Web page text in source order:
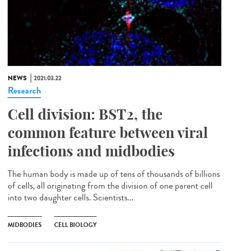
NEWS 2021.03.22
Research
Cell division: BST2, the
common feature between viral
infections and midbodies
The human body is made up of tens of thousands of billions
of cells, all originating from the division of one parent cell
into two daughter cells. Scientists...
MIDBODIES CELL BIOLOGY